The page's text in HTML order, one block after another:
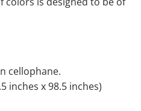
cellophane.
inches x 98.5 inches)